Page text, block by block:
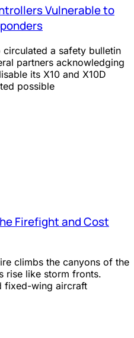
Vulnerable to
a safety bulletin
partners acknowledging
its X10 and X10D
possible
Firefight and Cost
climbs the canyons of the
rise like storm fronts.
fixed-wing aircraft